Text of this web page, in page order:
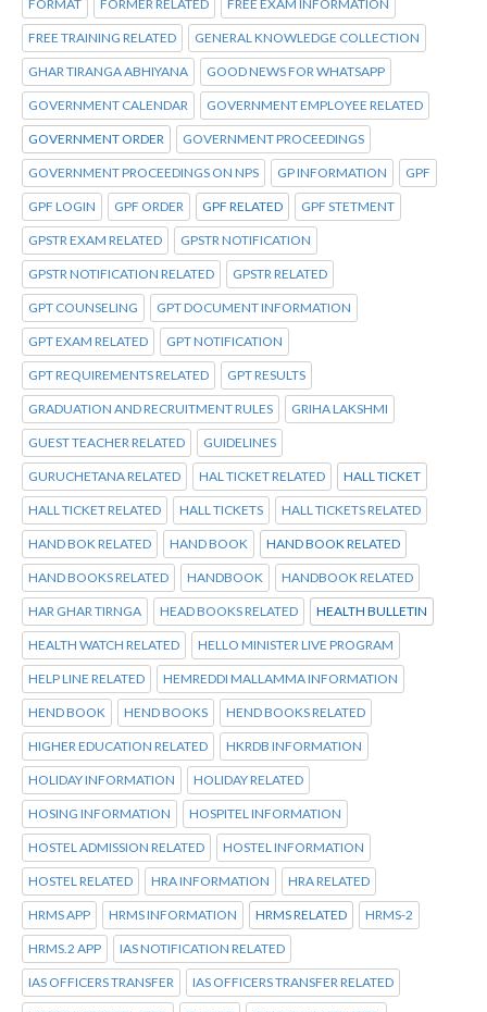
FORMAT FORMER RELATED FREE EXAM INFORMATION
FREE TRAINING RELATED GENERAL KNOWLEDGE COLLECTION
GHAR TIRANGA ABHIYANA GOOD NEWS FOR WHATSAPP
GOVERNMENT CALENDAR GOVERNMENT EMPLOYEE RELATED
GOVERNMENT ORDER GOVERNMENT PROCEEDINGS
GOVERNMENT PROCEEDINGS ON NPS GP INFORMATION GPF
GPF LOGIN GPF ORDER GPF RELATED GPF STETMENT
GPSTR EXAM RELATED GPSTR NOTIFICATION
GPSTR NOTIFICATION RELATED GPSTR RELATED
GPT COUNSELING GPT DOCUMENT INFORMATION
GPT EXAM RELATED GPT NOTIFICATION
GPT REQUIREMENTS RELATED GPT RESULTS
GRADUATION AND RECRUITMENT RULES GRIHA LAKSHMI
GUEST TEACHER RELATED GUIDELINES
GURUCHETANA RELATED HAL TICKET RELATED HALL TICKET
HALL TICKET RELATED HALL TICKETS HALL TICKETS RELATED
HAND BOK RELATED HAND BOOK HAND BOOK RELATED
HAND BOOKS RELATED HANDBOOK HANDBOOK RELATED
HAR GHAR TIRNGA HEAD BOOKS RELATED HEALTH BULLETIN
HEALTH WATCH RELATED HELLO MINISTER LIVE PROGRAM
HELP LINE RELATED HEMREDDI MALLAMMA INFORMATION
HEND BOOK HEND BOOKS HEND BOOKS RELATED
HIGHER EDUCATION RELATED HKRDB INFORMATION
HOLIDAY INFORMATION HOLIDAY RELATED
HOSING INFORMATION HOSPITEL INFORMATION
HOSTEL ADMISSION RELATED HOSTEL INFORMATION
HOSTEL RELATED HRA INFORMATION HRA RELATED
HRMS APP HRMS INFORMATION HRMS RELATED HRMS-2
HRMS.2 APP IAS NOTIFICATION RELATED
IAS OFFICERS TRANSFER IAS OFFICERS TRANSFER RELATED